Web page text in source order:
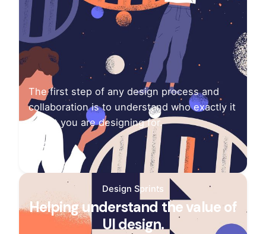
The first step of any design process and
collaboration is to understand who exactly it
is that you are designing for.
Design Sprints
Helping understand the value of
UI design.